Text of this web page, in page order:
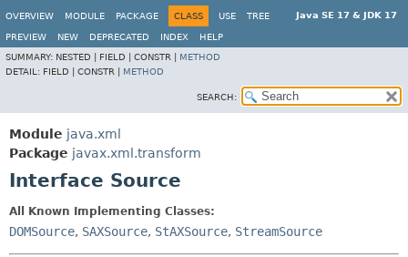
Java SE 17 & JDK 17
OVERVIEW MODULE PACKAGE CLASS USE TREE
PREVIEW NEW DEPRECATED INDEX
HELP
SUMMARY: NESTED | FIELD | CONSTR | METHOD
DETAIL: FIELD | CONSTR | METHOD
SEARCH:
Module java.xml
Package javax.xml.transform
Interface Source
All Known Implementing Classes:
DOMSource, SAXSource, StAXSource, StreamSource